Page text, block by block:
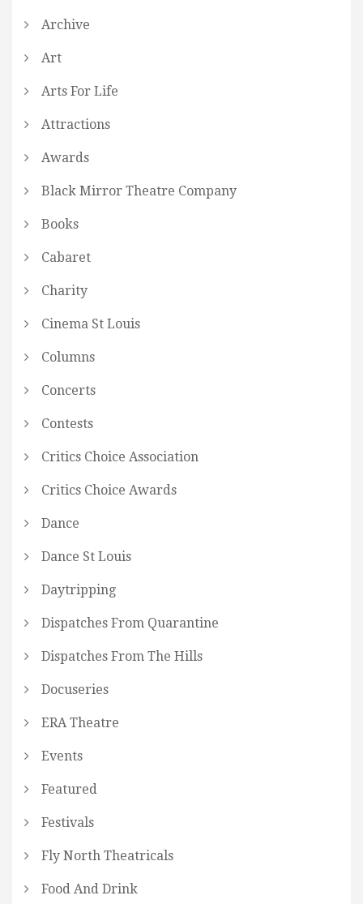
Archive
Art
Arts For Life
Attractions
Awards
Black Mirror Theatre Company
Books
Cabaret
Charity
Cinema St Louis
Columns
Concerts
Contests
Critics Choice Association
Critics Choice Awards
Dance
Dance St Louis
Daytripping
Dispatches From Quarantine
Dispatches From The Hills
Docuseries
ERA Theatre
Events
Featured
Festivals
Fly North Theatricals
Food And Drink